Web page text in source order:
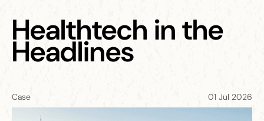
Healthtech in the
Headlines
Case 01 Jul 2026